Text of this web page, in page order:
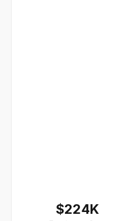
$224K